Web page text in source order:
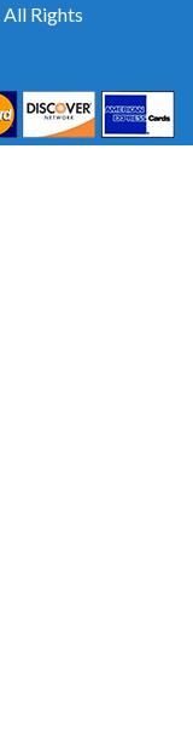
Rights